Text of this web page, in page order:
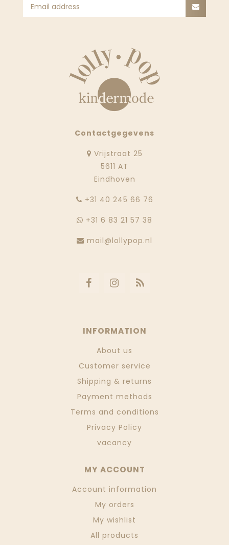
Contactgegevens
Vrijstraat 25
5611 AT
Eindhoven
‭+31 40 245 66 76
+31 6 83 21 57 38
mail@lollypop.nl
INFORMATION
About us
Customer service
Shipping & returns
Payment methods
Terms and conditions
Privacy Policy
vacancy
MY ACCOUNT
Account information
My orders
My wishlist
All products